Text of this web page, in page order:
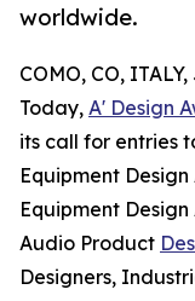
worldwide.
COMO, CO,
Today, A' Design
its call for entries
Equipment
Equipment
Audio Product
Designers,